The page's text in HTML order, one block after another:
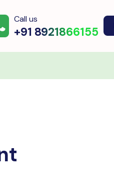
Call us
+91 8921866155